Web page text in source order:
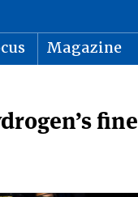
Magazine
fine